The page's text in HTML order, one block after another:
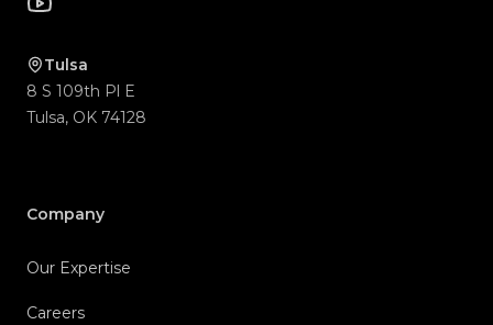
Tulsa
8 S 109th Pl E
Tulsa, OK 74128
Company
Our Expertise
Careers